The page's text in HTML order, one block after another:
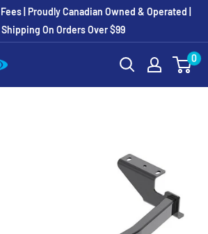
| Proudly Canadian Owned & Operated |
On Orders Over $99
0